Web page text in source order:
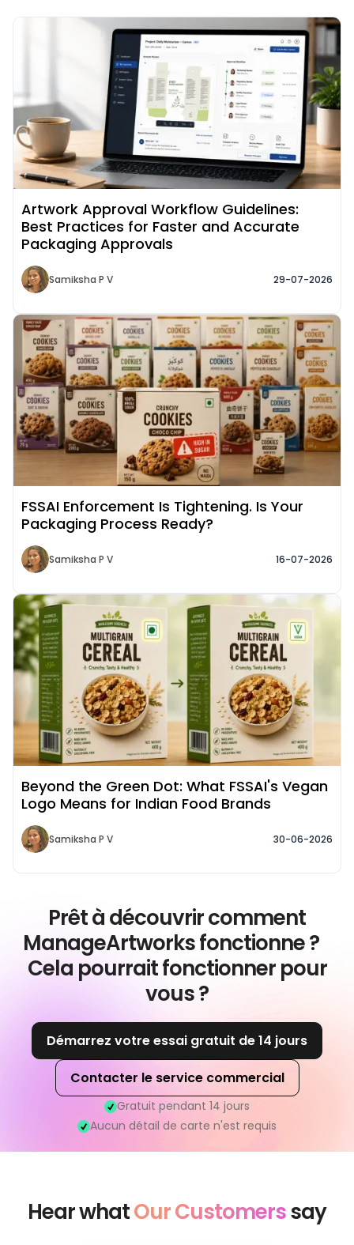
Artwork Approval Workflow Guidelines:
Best Practices for Faster and Accurate
Packaging Approvals
Samiksha P V 29-07-2026
Read More about
FSSAI Enforcement Is Tightening. Is Your
Packaging Process Ready?
Samiksha P V 16-07-2026
Read More about
Beyond the Green Dot: What FSSAI's Vegan
Logo Means for Indian Food Brands
Samiksha P V 30-06-2026
Read More about
Prêt à découvrir comment
ManageArtworks fonctionne ?
Cela pourrait fonctionner pour
vous ?
Démarrez votre essai gratuit de 14 jours
Contacter le service commercial
Gratuit pendant 14 jours
Aucun détail de carte n'est requis
Hear whatOur Customerssay